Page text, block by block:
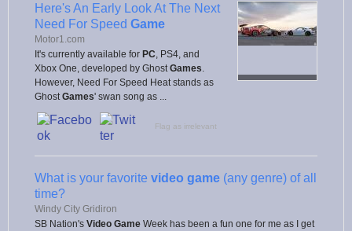
Here's An Early Look At The Next
Need For Speed Game
Motor1.com
It's currently available for PC , PS4, and
Xbox One, developed by Ghost Games
However, Need For Speed Heat stands as
Ghost Games' swan song as ...
Flag as irrelevant
What is your favorite video game (any genre) of all
time?
Windy City Gridiron
SB Nation's Video Game Week has been a fun one for me as I get